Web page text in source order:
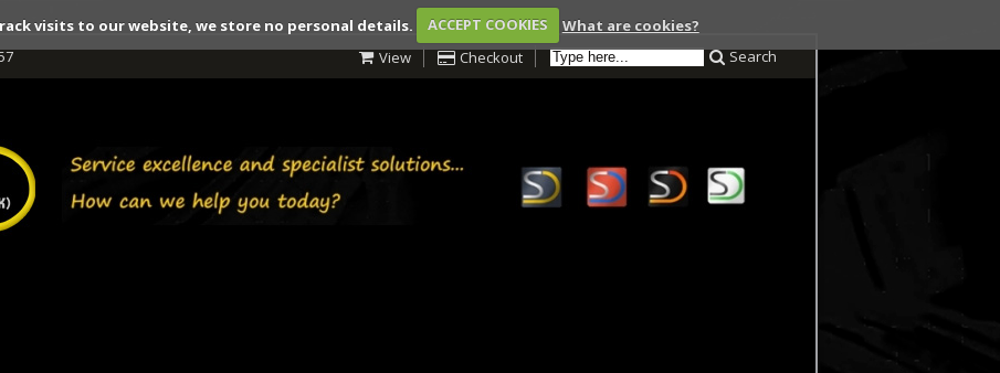
visits to our website, we store no personal details. ACCEPT COOKIES
What are cookies?
View Checkout Search